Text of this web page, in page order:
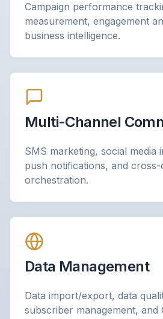
Campaign performance
measurement, engagement
business intelligence.
Multi-Channel
SMS marketing, social media
push notifications, and cross-
orchestration.
Data Management
Data import/export, data
subscriber management, and